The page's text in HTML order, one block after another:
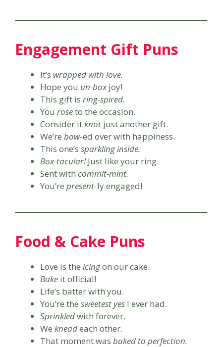
Engagement Gift Puns
It’s wrapped with love.
Hope you un-boxjoy!
This gift is ring-spired.
You roseto the occasion.
Consider itknot just another gift.
We’re bow-ed over with happiness.
This one’s sparkling inside.
Box-tacular!Just like your ring.
Sent with commit-mint.
You’re present-ly engaged!
Food & Cake Puns
Love is the icingon our cake.
Bake it official!
Life’s batter with you.
You’re the sweetest yes I ever had.
Sprinkledwith forever.
We kneadeach other.
That moment was baked to perfection.